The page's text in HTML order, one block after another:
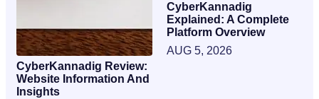
CyberKannadig Review:
Website Information And
Insights
CyberKannadig
Explained: A Complete
Platform Overview
AUG 5, 2026